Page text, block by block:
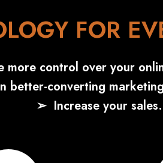
FOR
more control over your
better-converting
Increase your sales.